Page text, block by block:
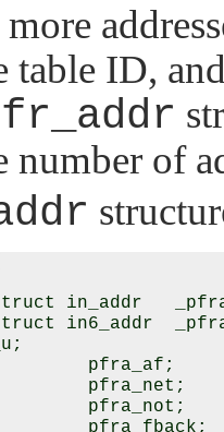
table ID,
number of
in_addr
in6_addr
pfra_af;
pfra_net;
pfra_not;
pfra_fback;